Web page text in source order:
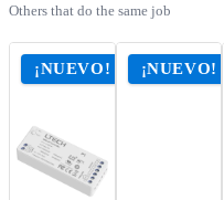
Others that do the same job
¡NUEVO! ¡NUEVO!